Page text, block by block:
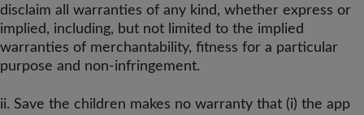
disclaim all warranties of any kind, whether express or
implied, including, but not limited to the implied
warranties of merchantability, fitness for a particular
purpose and non-infringement.
ii. Save the children makes no warranty that (i) the app